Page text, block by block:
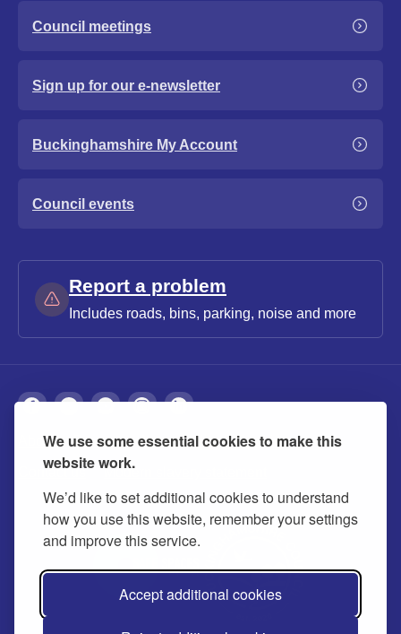
We use some essential cookies to make this
website work.
We’d like to set additional cookies to understand
how you use this website, remember your settings
and improve this service.
Accept additional cookies
Council meetings
Sign up for our e-newsletter
Buckinghamshire My Account
Council events
Report a problem
Includes roads, bins, parking, noise and more
About Privacy Accessibility Cookies
Contact us Modern slavery statement